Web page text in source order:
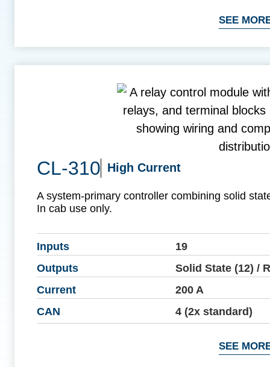
SEE
CL-310 High Current
A system-primary controller combining solid
In cab use only.
Inputs
19
Outputs
Solid State (12) /
Current
200 A
CAN
4 (2x standard)
SEE